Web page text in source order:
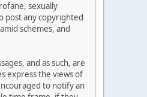
sexually
post any copyrighted
schemes, and
and as such, are
express the views of
to notify an